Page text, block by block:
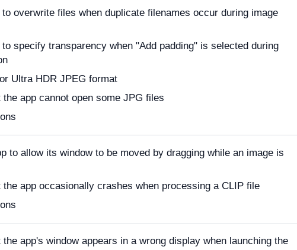
overwrite files when duplicate filenames occur during image
specify transparency when "Add padding" is selected during
Ultra HDR JPEG format
the app cannot open some JPG files
to allow its window to be moved by dragging while an image is
the app occasionally crashes when processing a CLIP file
the app's window appears in a wrong display when launching the